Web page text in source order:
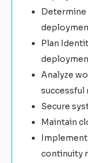
Determine
Plan
Analyze
successful
Secure
Maintain
Implement
continuity